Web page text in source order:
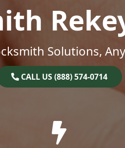
Solutions,
CALL US (888) 574-0714